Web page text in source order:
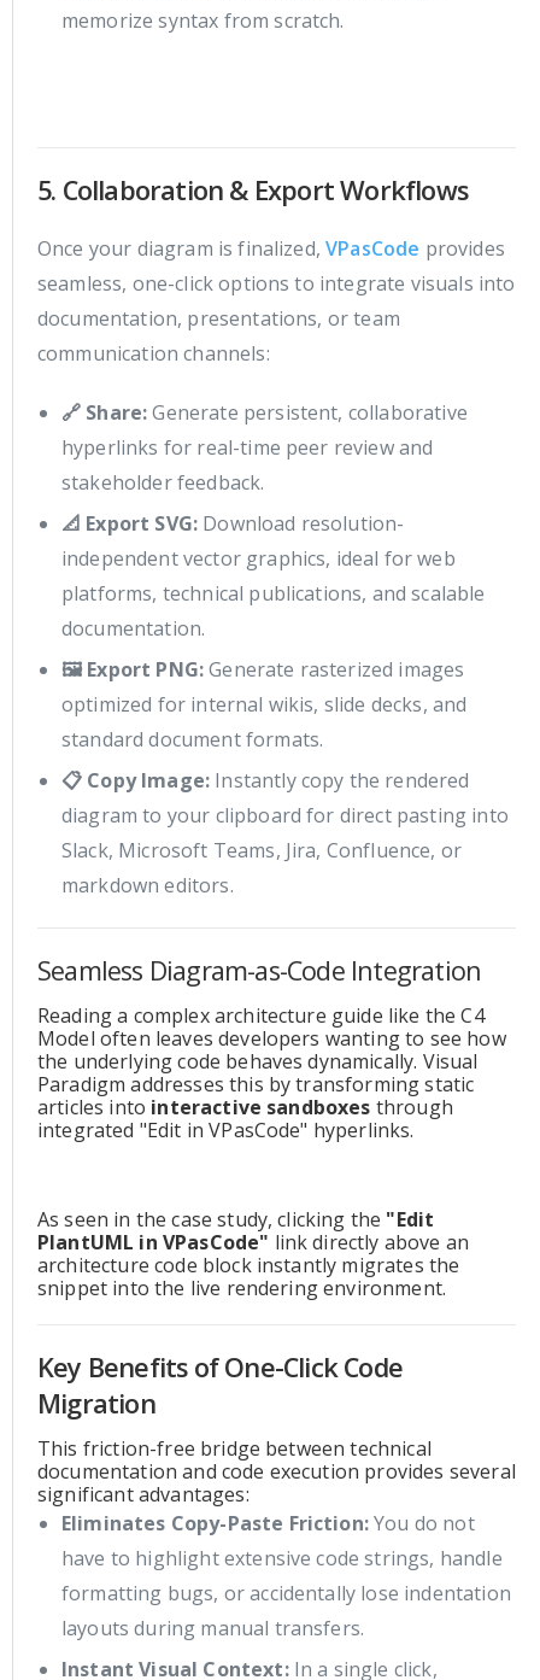
memorize syntax from scratch.
5. Collaboration & Export Workflows
Once your diagram is finalized,VPasCode provides
seamless, one-click options to integrate visuals into
documentation, presentations, or team
communication channels:
🔗 Share:Generate persistent, collaborative
hyperlinks for real-time peer review and
stakeholder feedback.
📐 Export SVG: Download resolution-
independent vector graphics, ideal for web
platforms, technical publications, and scalable
documentation.
🖼️ Export PNG:Generate rasterized images
optimized for internal wikis, slide decks, and
standard document formats.
📋 Copy Image: Instantly copy the rendered
diagram to your clipboard for direct pasting into
Slack, Microsoft Teams, Jira, Confluence, or
markdown editors.
Seamless Diagram-as-Code Integration
Reading a complex architecture guide like the C4
Model often leaves developers wanting to see how
the underlying code behaves dynamically. Visual
Paradigm addresses this by transforming static
articles into interactive sandboxes through
integrated "Edit in VPasCode" hyperlinks.
As seen in the case study, clicking the "Edit
PlantUML in VPasCode" link directly above an
architecture code block instantly migrates the
snippet into the live rendering environment.
Key Benefits of One-Click Code
Migration
This friction-free bridge between technical
documentation and code execution provides several
significant advantages:
Eliminates Copy-Paste Friction:You do not
have to highlight extensive code strings, handle
formatting bugs, or accidentally lose indentation
layouts during manual transfers.
Instant Visual Context:In a single click,